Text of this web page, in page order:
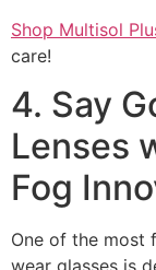
Shop Multisol
care!
4. Say
Lenses
Fog
One of the most